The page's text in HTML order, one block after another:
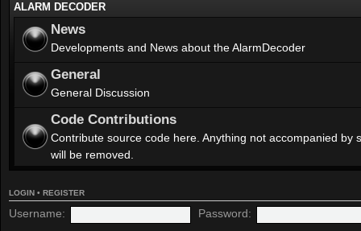
ALARM DECODER
News
Developments and News about the AlarmDecoder
General
General Discussion
Code Contributions
Contribute source code here. Anything not accompanied by
will be removed.
LOGIN • REGISTER
Username: Password: